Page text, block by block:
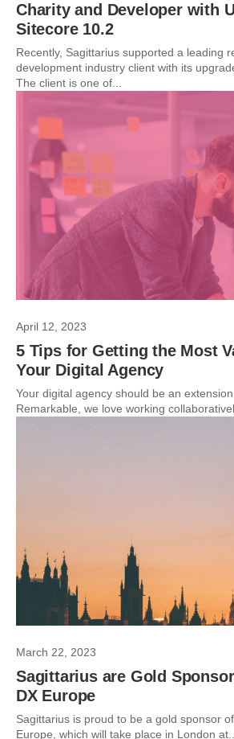
Charity and Developer with
Sitecore 10.2
Recently, Sagittarius supported a leading
development industry client with its
The client is one of...
April 12, 2023
5 Tips for Getting the Most
Your Digital Agency
Your digital agency should be an
Remarkable, we love working
March 22, 2023
Sagittarius are Gold
DX Europe
Sagittarius is proud to be a gold sponsor
Europe, which will take place in London at...